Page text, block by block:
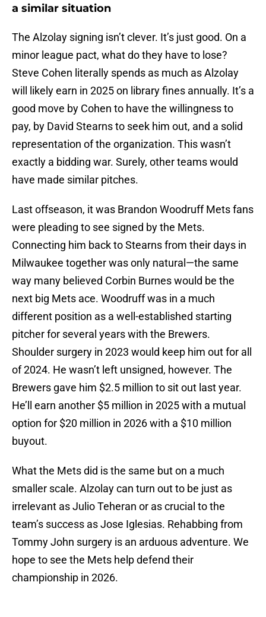
a similar situation
The Alzolay signing isn’t clever. It’s just good. On a
minor league pact, what do they have to lose?
Steve Cohen literally spends as much as Alzolay
will likely earn in 2025 on library fines annually. It’s a
good move by Cohen to have the willingness to
pay, by David Stearns to seek him out, and a solid
representation of the organization. This wasn’t
exactly a bidding war. Surely, other teams would
have made similar pitches.
Last offseason, it was Brandon Woodruff Mets fans
were pleading to see signed by the Mets.
Connecting him back to Stearns from their days in
Milwaukee together was only natural—the same
way many believed Corbin Burnes would be the
next big Mets ace. Woodruff was in a much
different position as a well-established starting
pitcher for several years with the Brewers.
Shoulder surgery in 2023 would keep him out for all
of 2024. He wasn’t left unsigned, however. The
Brewers gave him $2.5 million to sit out last year.
He’ll earn another $5 million in 2025 with a mutual
option for $20 million in 2026 with a $10 million
buyout.
What the Mets did is the same but on a much
smaller scale. Alzolay can turn out to be just as
irrelevant as Julio Teheran or as crucial to the
team’s success as Jose Iglesias. Rehabbing from
Tommy John surgery is an arduous adventure. We
hope to see the Mets help defend their
championship in 2026.